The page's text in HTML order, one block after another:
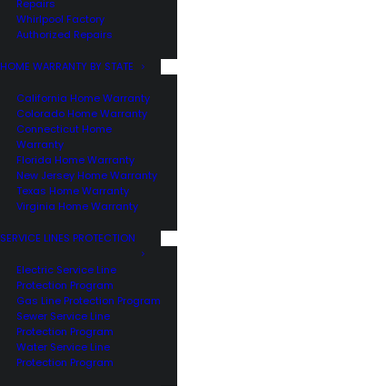
Repairs
Whirlpool Factory
Authorized Repairs
HOME WARRANTY BY STATE
California Home Warranty
Colorado Home Warranty
Connecticut Home
Warranty
Florida Home Warranty
New Jersey Home Warranty
Texas Home Warranty
Virginia Home Warranty
SERVICE LINES PROTECTION
Electric Service Line
Protection Program
Gas Line Protection Program
Sewer Service Line
Protection Program
Water Service Line
Protection Program